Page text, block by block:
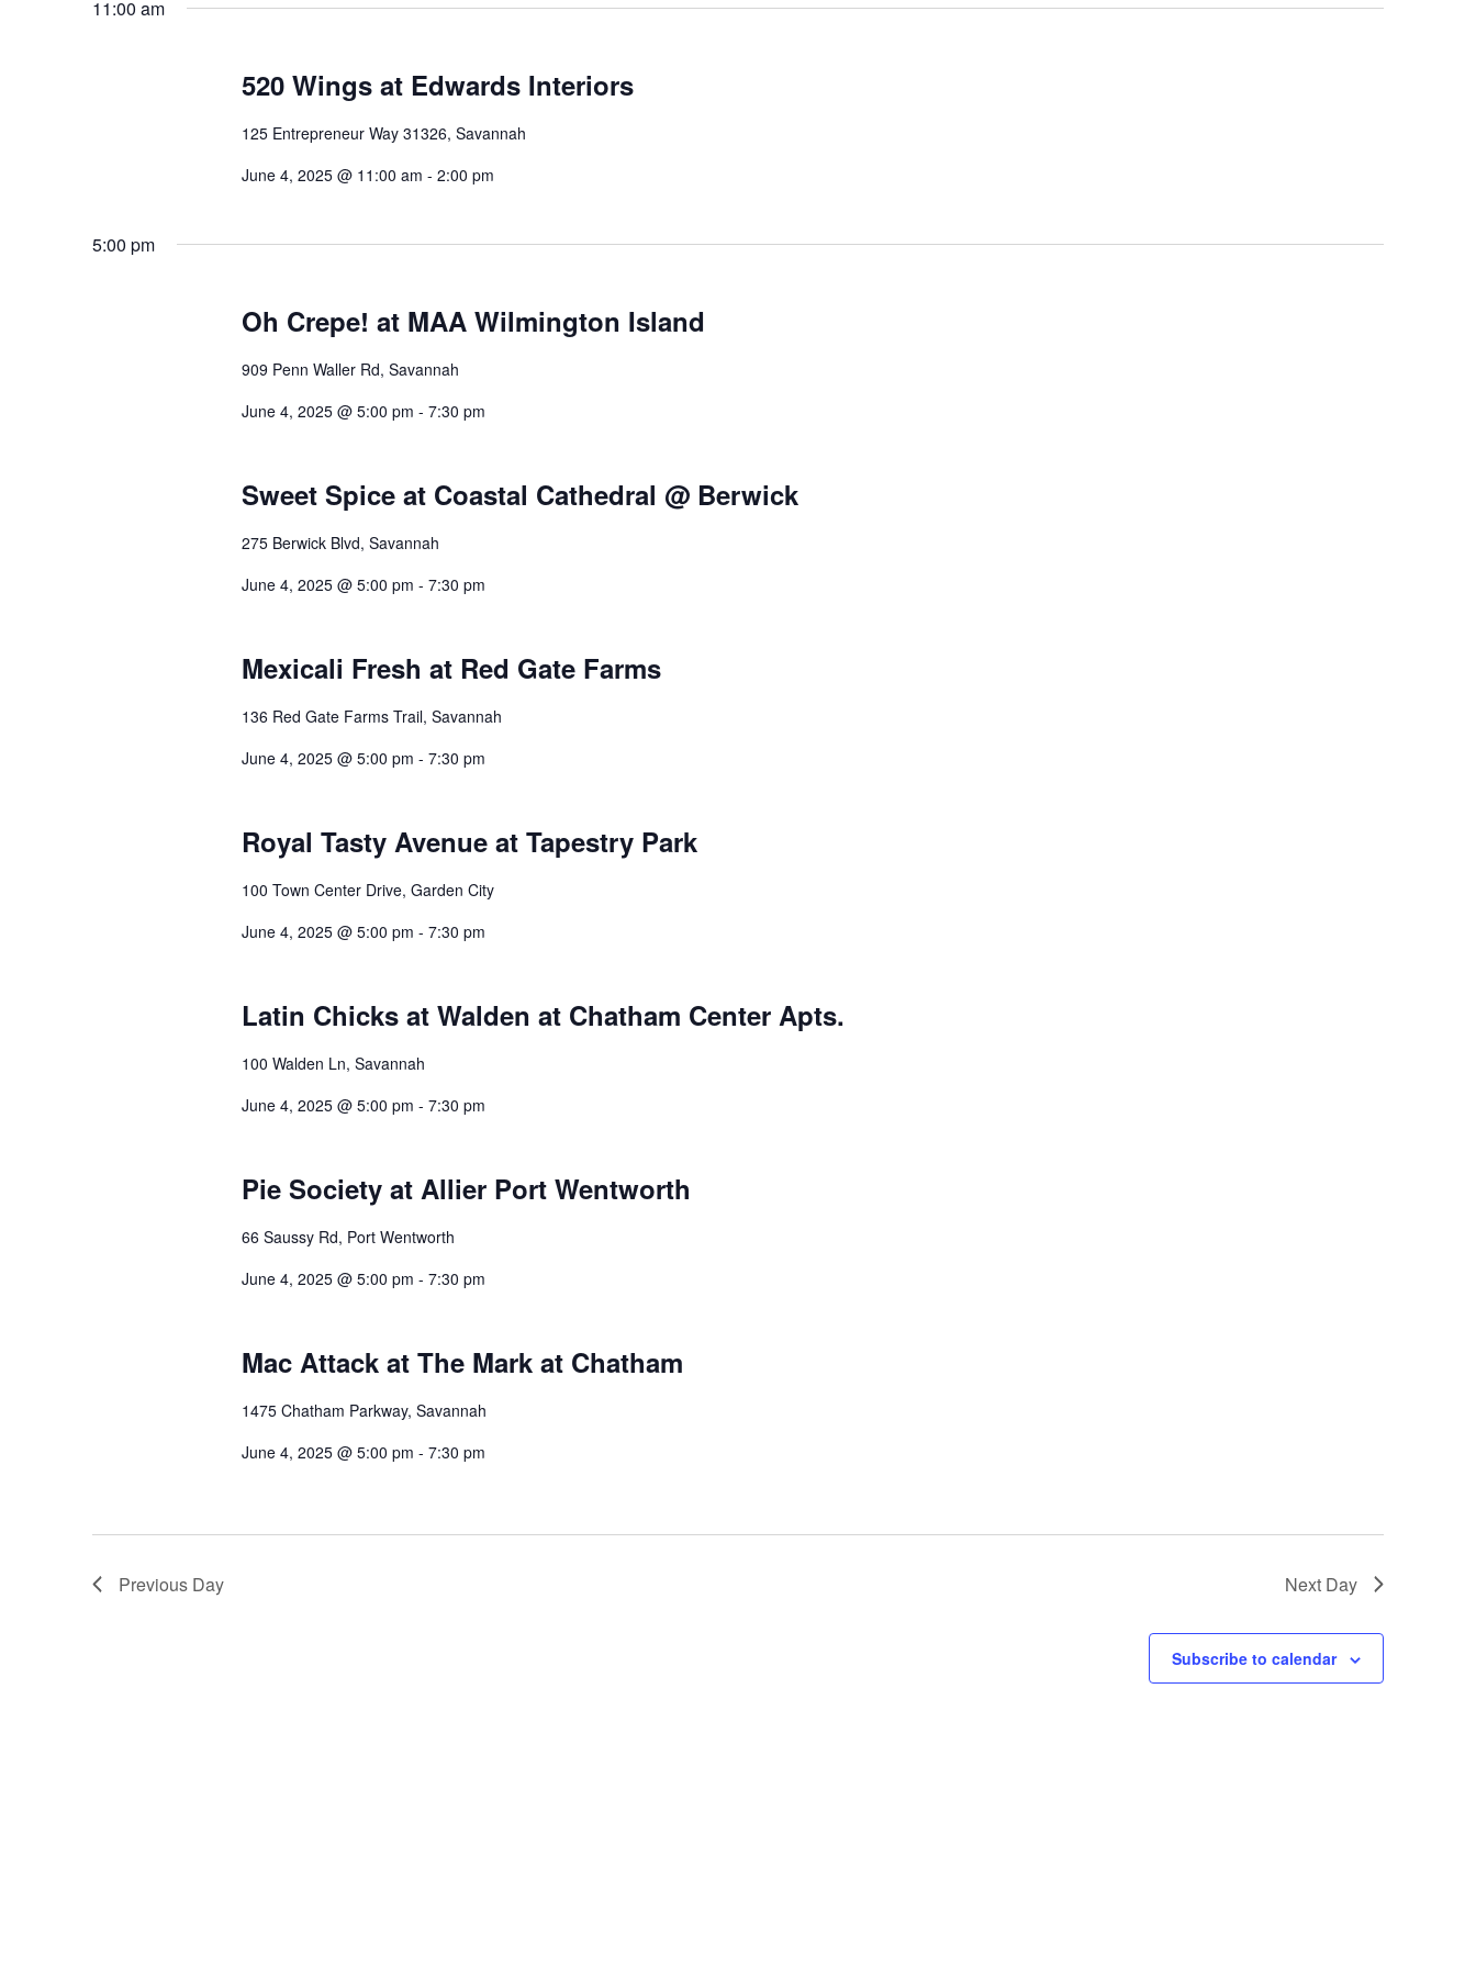
11:00 am
520 Wings at Edwards Interiors
125 Entrepreneur Way 31326, Savannah
June 4, 2025 @ 11:00 am - 2:00 pm
5:00 pm
Oh Crepe! at MAA Wilmington Island
909 Penn Waller Rd, Savannah
June 4, 2025 @ 5:00 pm - 7:30 pm
Sweet Spice at Coastal Cathedral @ Berwick
275 Berwick Blvd, Savannah
June 4, 2025 @ 5:00 pm - 7:30 pm
Mexicali Fresh at Red Gate Farms
136 Red Gate Farms Trail, Savannah
June 4, 2025 @ 5:00 pm - 7:30 pm
Royal Tasty Avenue at Tapestry Park
100 Town Center Drive, Garden City
June 4, 2025 @ 5:00 pm - 7:30 pm
Latin Chicks at Walden at Chatham Center Apts.
100 Walden Ln, Savannah
June 4, 2025 @ 5:00 pm - 7:30 pm
Pie Society at Allier Port Wentworth
66 Saussy Rd, Port Wentworth
June 4, 2025 @ 5:00 pm - 7:30 pm
Mac Attack at The Mark at Chatham
1475 Chatham Parkway, Savannah
June 4, 2025 @ 5:00 pm - 7:30 pm
Previous Day Next Day
Subscribe to calendar